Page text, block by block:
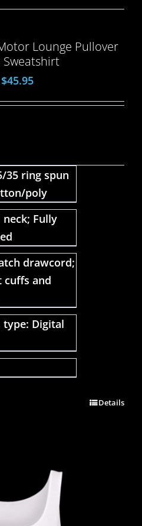
Lounge Pullover
Sweatshirt
$45.95
35 ring spun
poly
Fully
drawcord;
cuffs and
type: Digital
Details